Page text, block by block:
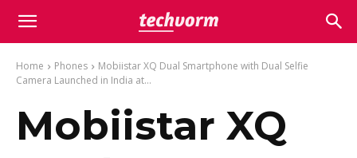
Home Phones
Mobiistar XQ Dual Smartphone with Dual Selfie
Camera Launched in India at...
Mobiistar XQ